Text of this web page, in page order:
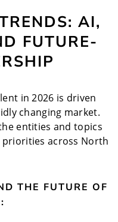
AI,
FUTURE-
in 2026 is driven
changing market.
entities and topics
across North
THE FUTURE OF